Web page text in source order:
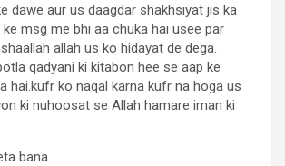
dawe aur us daagdar shakhsiyat jis ka
msg me bhi aa chuka hai usee par
allah us ko hidayat de dega.
qadyani ki kitabon hee se aap ke
hai.kufr ko naqal karna kufr na hoga us
ki nuhoosat se Allah hamare iman ki
bana.